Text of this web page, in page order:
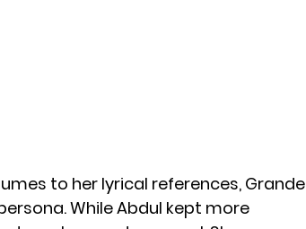
to her lyrical references, Grande
While Abdul kept more